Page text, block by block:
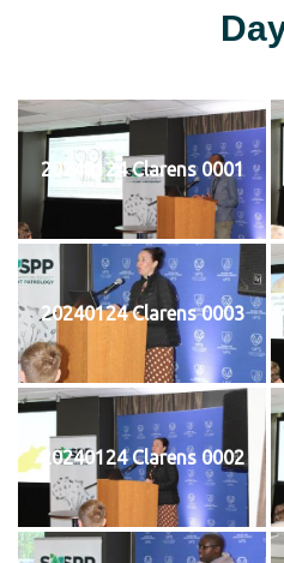
20240124 Clarens 0001
20240124 Clarens 0003
20240124 Clarens 0002